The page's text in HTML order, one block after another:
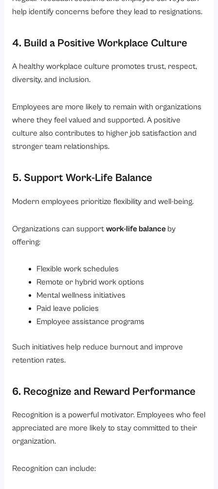
help identify concerns before they lead to resignations.
4. Build a Positive Workplace Culture
A healthy workplace culture promotes trust, respect,
diversity, and inclusion.
Employees are more likely to remain with organizations
where they feel valued and supported. A positive
culture also contributes to higher job satisfaction and
stronger team relationships.
5. Support Work-Life Balance
Modern employees prioritize flexibility and well-being.
Organizations can supportwork-life balance by
offering:
Flexible work schedules
Remote or hybrid work options
Mental wellness initiatives
Paid leave policies
Employee assistance programs
Such initiatives help reduce burnout and improve
retention rates.
6. Recognize and Reward Performance
Recognition is a powerful motivator. Employees who feel
appreciated are more likely to stay committed to their
organization.
Recognition can include: